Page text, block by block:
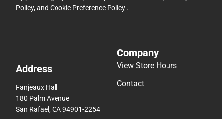
Policy, and Cookie Preference Policy .
Address
Fanjeaux Hall
180 Palm Avenue
San Rafael, CA 94901-2254
Company
View Store Hours
Contact